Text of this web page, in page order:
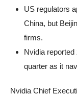
US regulators
China, but
firms.
Nvidia
quarter as it
Nvidia Chief